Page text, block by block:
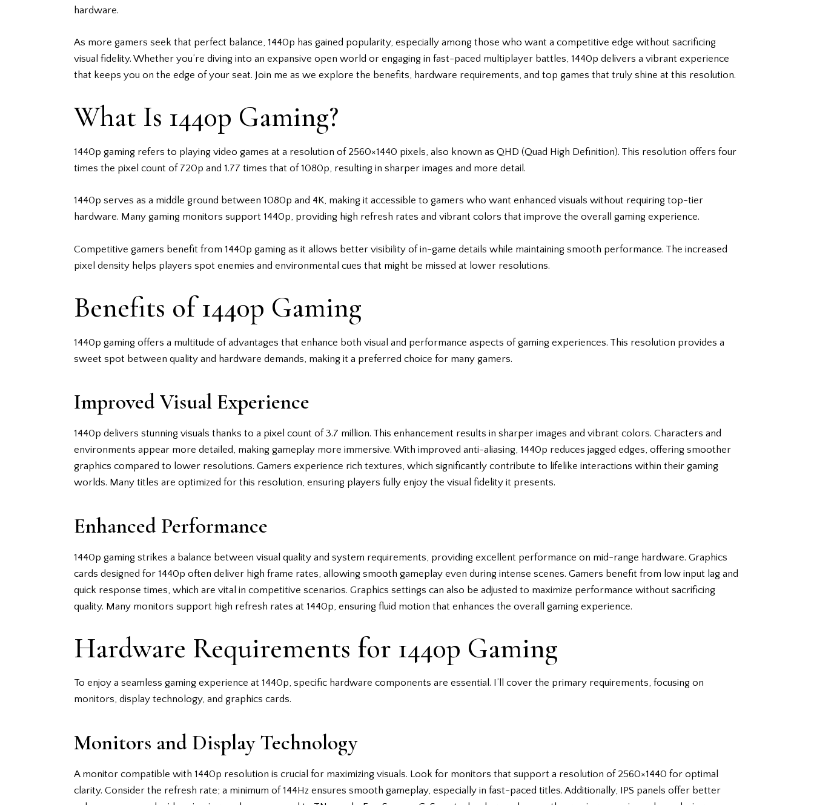
hardware.
As more gamers seek that perfect balance, 1440p has gained popularity, especially among those who want a competitive edge without sacrificing
visual fidelity. Whether you’re diving into an expansive open world or engaging in fast-paced multiplayer battles, 1440p delivers a vibrant experience
that keeps you on the edge of your seat. Join me as we explore the benefits, hardware requirements, and top games that truly shine at this resolution.
What Is 1440p Gaming?
1440p gaming refers to playing video games at a resolution of 2560×1440 pixels, also known as QHD (Quad High Definition). This resolution offers four
times the pixel count of 720p and 1.77 times that of 1080p, resulting in sharper images and more detail.
1440p serves as a middle ground between 1080p and 4K, making it accessible to gamers who want enhanced visuals without requiring top-tier
hardware. Many gaming monitors support 1440p, providing high refresh rates and vibrant colors that improve the overall gaming experience.
Competitive gamers benefit from 1440p gaming as it allows better visibility of in-game details while maintaining smooth performance. The increased
pixel density helps players spot enemies and environmental cues that might be missed at lower resolutions.
Benefits of 1440p Gaming
1440p gaming offers a multitude of advantages that enhance both visual and performance aspects of gaming experiences. This resolution provides a
sweet spot between quality and hardware demands, making it a preferred choice for many gamers.
Improved Visual Experience
1440p delivers stunning visuals thanks to a pixel count of 3.7 million. This enhancement results in sharper images and vibrant colors. Characters and
environments appear more detailed, making gameplay more immersive. With improved anti-aliasing, 1440p reduces jagged edges, offering smoother
graphics compared to lower resolutions. Gamers experience rich textures, which significantly contribute to lifelike interactions within their gaming
worlds. Many titles are optimized for this resolution, ensuring players fully enjoy the visual fidelity it presents.
Enhanced Performance
1440p gaming strikes a balance between visual quality and system requirements, providing excellent performance on mid-range hardware. Graphics
cards designed for 1440p often deliver high frame rates, allowing smooth gameplay even during intense scenes. Gamers benefit from low input lag and
quick response times, which are vital in competitive scenarios. Graphics settings can also be adjusted to maximize performance without sacrificing
quality. Many monitors support high refresh rates at 1440p, ensuring fluid motion that enhances the overall gaming experience.
Hardware Requirements for 1440p Gaming
To enjoy a seamless gaming experience at 1440p, specific hardware components are essential. I’ll cover the primary requirements, focusing on
monitors, display technology, and graphics cards.
Monitors and Display Technology
A monitor compatible with 1440p resolution is crucial for maximizing visuals. Look for monitors that support a resolution of 2560×1440 for optimal
clarity. Consider the refresh rate; a minimum of 144Hz ensures smooth gameplay, especially in fast-paced titles. Additionally, IPS panels offer better